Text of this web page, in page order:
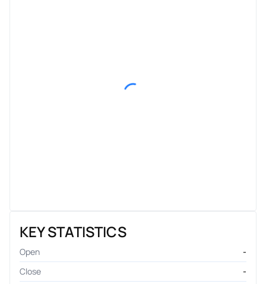
KEY STATISTICS
Open
-
Close
-